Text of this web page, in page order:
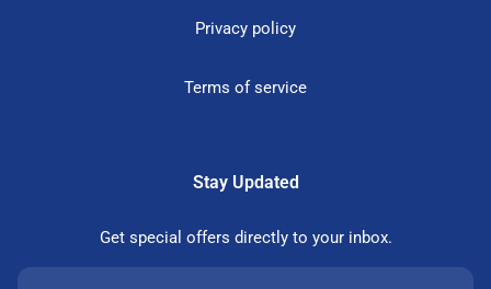
Privacy policy
Terms of service
Stay Updated
Get special offers directly to your inbox.